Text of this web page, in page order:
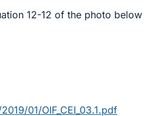
12-12 of the photo below
01/OIF_CEI_03.1.pdf